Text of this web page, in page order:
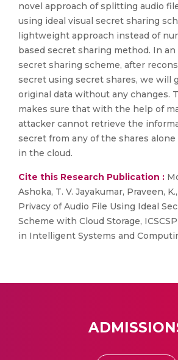
novel approach of splitting audio
using ideal visual secret sharing
lightweight approach instead of
based secret sharing method. In an
secret sharing scheme, after
secret using secret shares, we will
original data without any changes.
makes sure that with the help of
attacker cannot retrieve the
secret from any of the shares
in the cloud.
Cite this Research Publication :
Ashoka, T. V. Jayakumar, Praveen,
Privacy of Audio File Using Ideal
Scheme with Cloud Storage,
in Intelligent Systems and